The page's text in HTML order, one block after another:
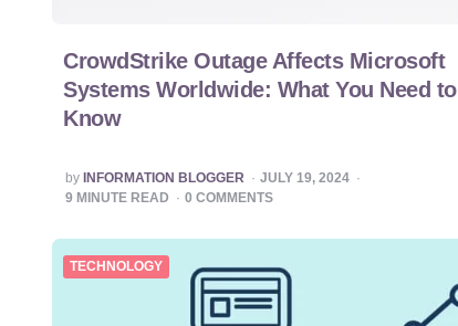
CrowdStrike Outage Affects Microsoft
Systems Worldwide: What You Need to
Know
POSTED
BY
by INFORMATION BLOGGER
JULY 19, 2024
9 MINUTE READ 0 COMMENTS
TECHNOLOGY